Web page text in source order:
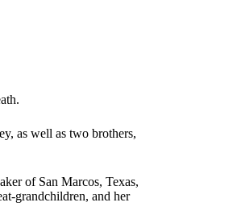
as well as two brothers,
of San Marcos, Texas,
grandchildren, and her